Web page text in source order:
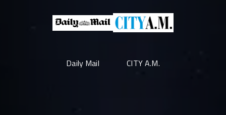
Daily Mail CITY A.M.